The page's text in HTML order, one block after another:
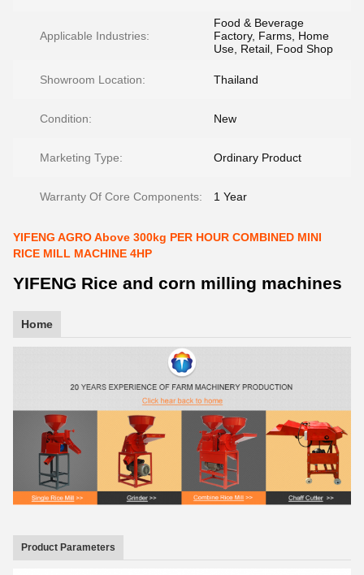
Applicable Industries:
Food & Beverage
Factory, Farms, Home
Use, Retail, Food Shop
Showroom Location: Thailand
Condition: New
Marketing Type: Ordinary Product
Warranty Of Core Components: 1 Year
YIFENG AGRO Above 300kg PER HOUR COMBINED MINI
RICE MILL MACHINE 4HP
YIFENG Rice and corn milling machines
Home
Product Parameters